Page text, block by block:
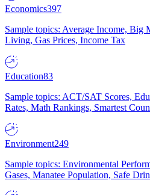
Economics397
Sample topics: Average Income,
Living, Gas Prices, Income Tax
Education83
Sample topics: ACT/SAT Scores,
Rates, Math Rankings, Smartest
Environment249
Sample topics: Environmental
Gases, Manatee Population, Safe